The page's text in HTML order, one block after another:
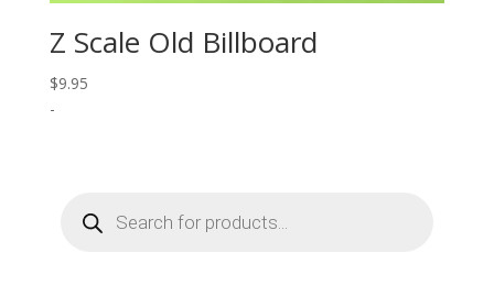
Z Scale Old Billboard
$9.95
-
search